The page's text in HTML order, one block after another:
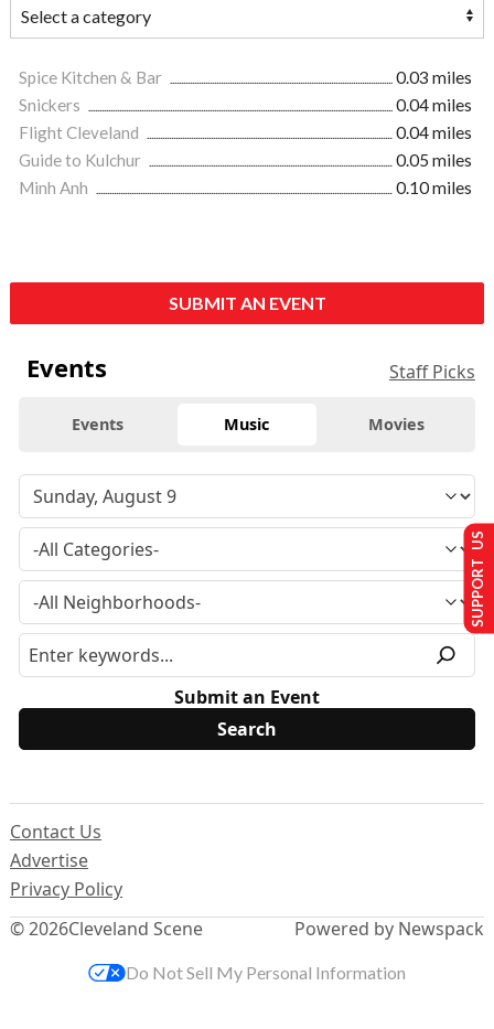
Spice Kitchen & Bar
0.03 miles
Snickers
0.04 miles
Flight Cleveland
0.04 miles
Guide to Kulchur
0.05 miles
Minh Anh
0.10 miles
SUBMIT AN EVENT
Events Staff Picks
Events Music Movies
Submit an Event
© 2026Cleveland Scene
Contact Us
Advertise
Privacy Policy
Powered by Newspack
SUPPORT US
Do Not Sell My Personal Information